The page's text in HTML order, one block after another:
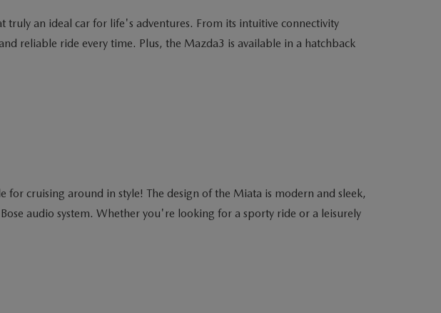
truly an ideal car for life's adventures. From its intuitive connectivity
reliable ride every time. Plus, the Mazda3 is available in a hatchback
cruising around in style! The design of the Miata is modern and sleek,
audio system. Whether you're looking for a sporty ride or a leisurely